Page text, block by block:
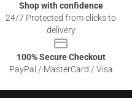
Shop with confidence
24/7 Protected from clicks to
delivery
100% Secure Checkout
PayPal / MasterCard / Visa